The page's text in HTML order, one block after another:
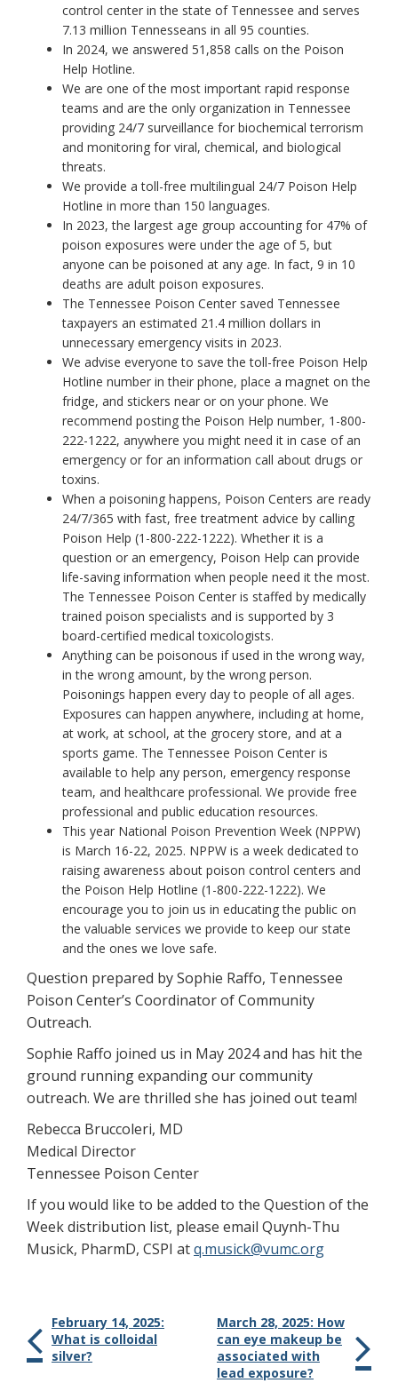
control center in the state of Tennessee and serves
7.13 million Tennesseans in all 95 counties.
In 2024, we answered 51,858 calls on the Poison
Help Hotline.
We are one of the most important rapid response
teams and are the only organization in Tennessee
providing 24/7 surveillance for biochemical terrorism
and monitoring for viral, chemical, and biological
threats.
We provide a toll-free multilingual 24/7 Poison Help
Hotline in more than 150 languages.
In 2023, the largest age group accounting for 47% of
poison exposures were under the age of 5, but
anyone can be poisoned at any age. In fact, 9 in 10
deaths are adult poison exposures.
The Tennessee Poison Center saved Tennessee
taxpayers an estimated 21.4 million dollars in
unnecessary emergency visits in 2023.
We advise everyone to save the toll-free Poison Help
Hotline number in their phone, place a magnet on the
fridge, and stickers near or on your phone. We
recommend posting the Poison Help number, 1-800-
222-1222, anywhere you might need it in case of an
emergency or for an information call about drugs or
toxins.
When a poisoning happens, Poison Centers are ready
24/7/365 with fast, free treatment advice by calling
Poison Help (1-800-222-1222). Whether it is a
question or an emergency, Poison Help can provide
life-saving information when people need it the most.
The Tennessee Poison Center is staffed by medically
trained poison specialists and is supported by 3
board-certified medical toxicologists.
Anything can be poisonous if used in the wrong way,
in the wrong amount, by the wrong person.
Poisonings happen every day to people of all ages.
Exposures can happen anywhere, including at home,
at work, at school, at the grocery store, and at a
sports game. The Tennessee Poison Center is
available to help any person, emergency response
team, and healthcare professional. We provide free
professional and public education resources.
This year National Poison Prevention Week (NPPW)
is March 16-22, 2025. NPPW is a week dedicated to
raising awareness about poison control centers and
the Poison Help Hotline (1-800-222-1222). We
encourage you to join us in educating the public on
the valuable services we provide to keep our state
and the ones we love safe.
Question prepared by Sophie Raffo, Tennessee
Poison Center’s Coordinator of Community
Outreach.
Sophie Raffo joined us in May 2024 and has hit the
ground running expanding our community
outreach. We are thrilled she has joined out team!
Rebecca Bruccoleri, MD
Medical Director
Tennessee Poison Center
If you would like to be added to the Question of the
Week distribution list, please email Quynh-Thu
Musick, PharmD, CSPI atq.musick@vumc.org
February 14, 2025:
What is colloidal
silver?
March 28, 2025: How
can eye makeup be
associated with
lead exposure?